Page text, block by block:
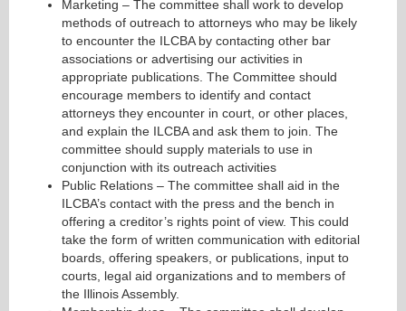
Marketing – The committee shall work to develop
methods of outreach to attorneys who may be likely
to encounter the ILCBA by contacting other bar
associations or advertising our activities in
appropriate publications. The Committee should
encourage members to identify and contact
attorneys they encounter in court, or other places,
and explain the ILCBA and ask them to join. The
committee should supply materials to use in
conjunction with its outreach activities
Public Relations – The committee shall aid in the
ILCBA’s contact with the press and the bench in
offering a creditor’s rights point of view. This could
take the form of written communication with editorial
boards, offering speakers, or publications, input to
courts, legal aid organizations and to members of
the Illinois Assembly.